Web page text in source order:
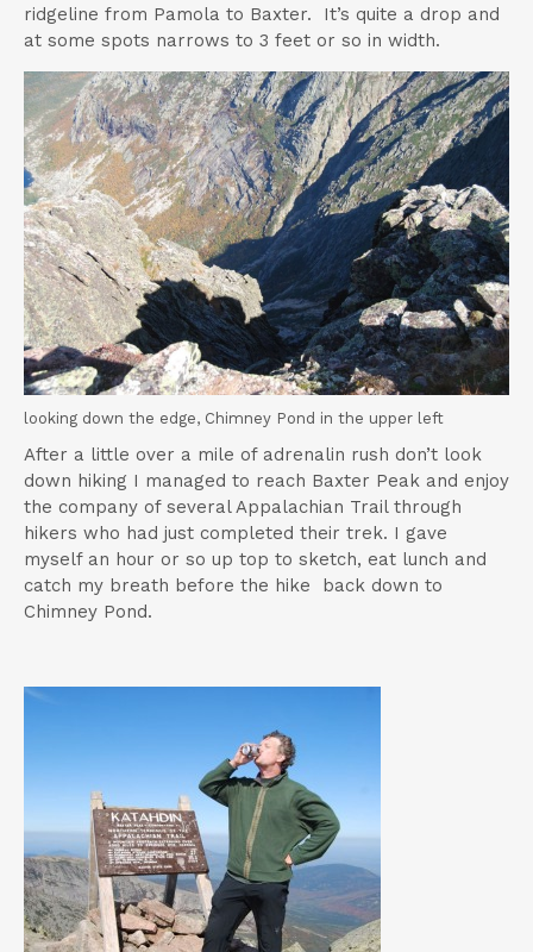
ridgeline from Pamola to Baxter. It’s quite a drop and
at some spots narrows to 3 feet or so in width.
looking down the edge, Chimney Pond in the upper left
After a little over a mile of adrenalin rush don’t look
down hiking I managed to reach Baxter Peak and enjoy
the company of several Appalachian Trail through
hikers who had just completed their trek. I gave
myself an hour or so up top to sketch, eat lunch and
catch my breath before the hike back down to
Chimney Pond.